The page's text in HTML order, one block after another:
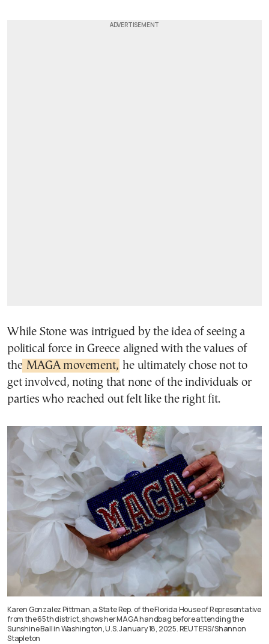
While Stone was intrigued by the idea of seeing a
political force in Greece aligned with the values of
the MAGA movement, he ultimately chose not to
get involved, noting that none of the individuals or
parties who reached out felt like the right fit.
Karen Gonzalez Pittman, a State Rep. of the Florida House of Representative
from the 65th district, shows her MAGA handbag before attending the
Sunshine Ball in Washington, U.S. January 18, 2025. REUTERS/Shannon
Stapleton